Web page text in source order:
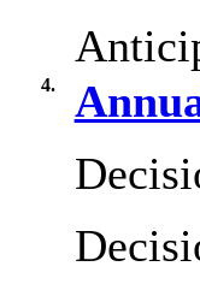
4.